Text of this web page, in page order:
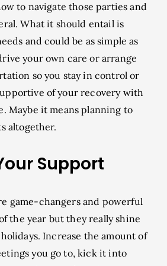
to navigate those parties and
What it should entail is
and could be as simple as
your own care or arrange
so you stay in control or
of your recovery with
Maybe it means planning to
altogether.
Support
game-changers and powerful
the year but they really shine
Increase the amount of
you go to, kick it into